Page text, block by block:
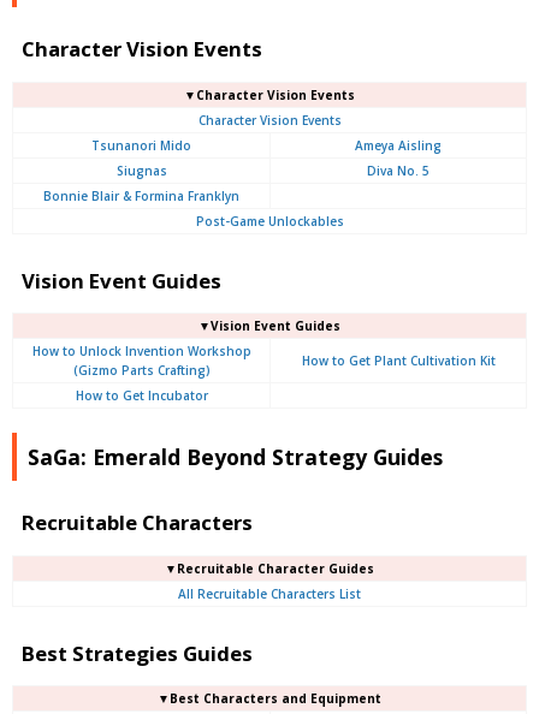
Character Vision Events
▼Character Vision Events
Character Vision Events
Tsunanori Mido
Ameya Aisling
Siugnas
Diva No. 5
Bonnie Blair & Formina Franklyn
Post-Game Unlockables
Vision Event Guides
▼Vision Event Guides
How to Unlock Invention Workshop
(Gizmo Parts Crafting)
How to Get Plant Cultivation Kit
How to Get Incubator
SaGa: Emerald Beyond Strategy Guides
Recruitable Characters
▼Recruitable Character Guides
All Recruitable Characters List
Best Strategies Guides
▼Best Characters and Equipment